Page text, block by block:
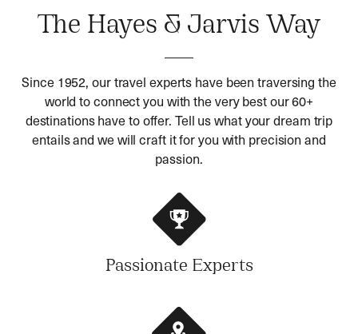
The Hayes & Jarvis Way
Since 1952, our travel experts have been traversing the
world to connect you with the very best our 60+
destinations have to offer. Tell us what your dream trip
entails and we will craft it for you with precision and
passion.
Passionate Experts